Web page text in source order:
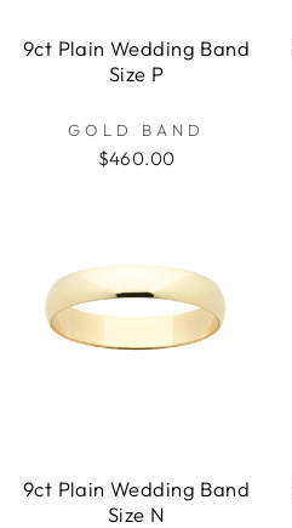
9ct Plain Wedding Band
Size P
GOLD BAND
$460.00
9ct Plain Wedding Band
Size N